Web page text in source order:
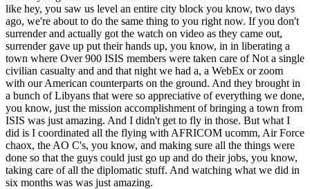
like hey, you saw us level an entire city block you know, two days
ago, we're about to do the same thing to you right now. If you don't
surrender and actually got the watch on video as they came out,
surrender gave up put their hands up, you know, in in liberating a
town where Over 900 ISIS members were taken care of Not a single
civilian casualty and and that night we had a, a WebEx or zoom
with our American counterparts on the ground. And they brought in
a bunch of Libyans that were so appreciative of everything we done,
you know, just the mission accomplishment of bringing a town from
ISIS was just amazing. And I didn't get to fly in those. But what I
did is I coordinated all the flying with AFRICOM ucomm, Air Force
chaox, the AO C's, you know, and making sure all the things were
done so that the guys could just go up and do their jobs, you know,
taking care of all the diplomatic stuff. And watching what we did in
six months was was just amazing.